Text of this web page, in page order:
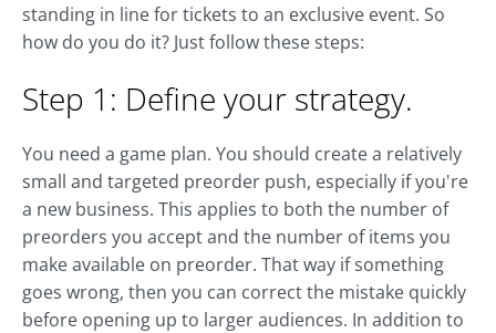
standing in line for tickets to an exclusive event. So
how do you do it? Just follow these steps:
Step 1: Define your strategy.
You need a game plan. You should create a relatively
small and targeted preorder push, especially if you're
a new business. This applies to both the number of
preorders you accept and the number of items you
make available on preorder. That way if something
goes wrong, then you can correct the mistake quickly
before opening up to larger audiences. In addition to